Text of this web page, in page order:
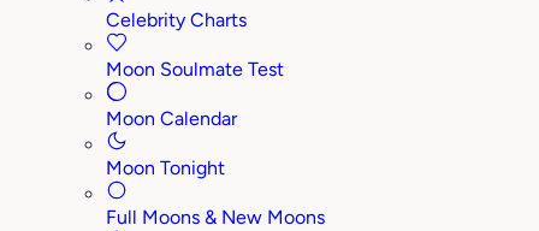
Celebrity Charts
Moon Soulmate Test
Moon Calendar
Moon Tonight
Full Moons & New Moons